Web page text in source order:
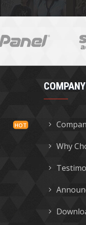
COMPANY
Why